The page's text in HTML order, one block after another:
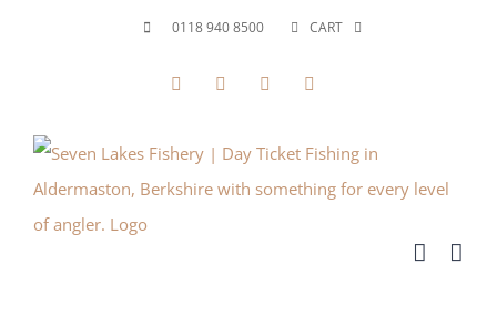
0118 940 8500 CART
Facebook YouTube